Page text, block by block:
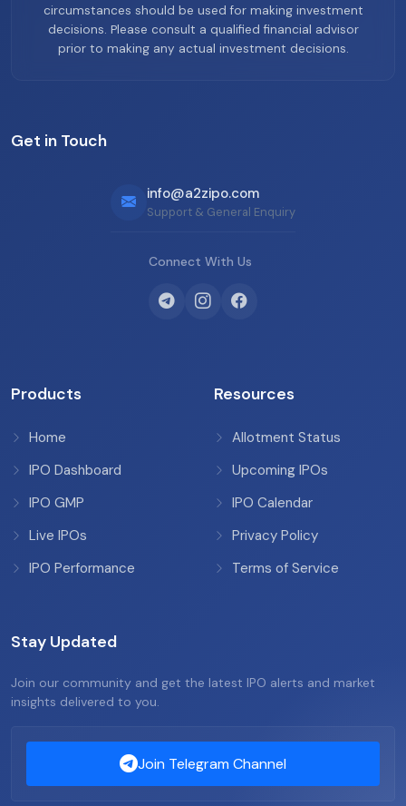
circumstances should be used for making investment
decisions. Please consult a qualified financial advisor
prior to making any actual investment decisions.
Get in Touch
info@a2zipo.com
Support & General Enquiry
Connect With Us
Products
Home
IPO Dashboard
IPO GMP
Live IPOs
IPO Performance
Resources
Allotment Status
Upcoming IPOs
IPO Calendar
Privacy Policy
Terms of Service
Stay Updated
Join our community and get the latest IPO alerts and market
insights delivered to you.
Join Telegram Channel